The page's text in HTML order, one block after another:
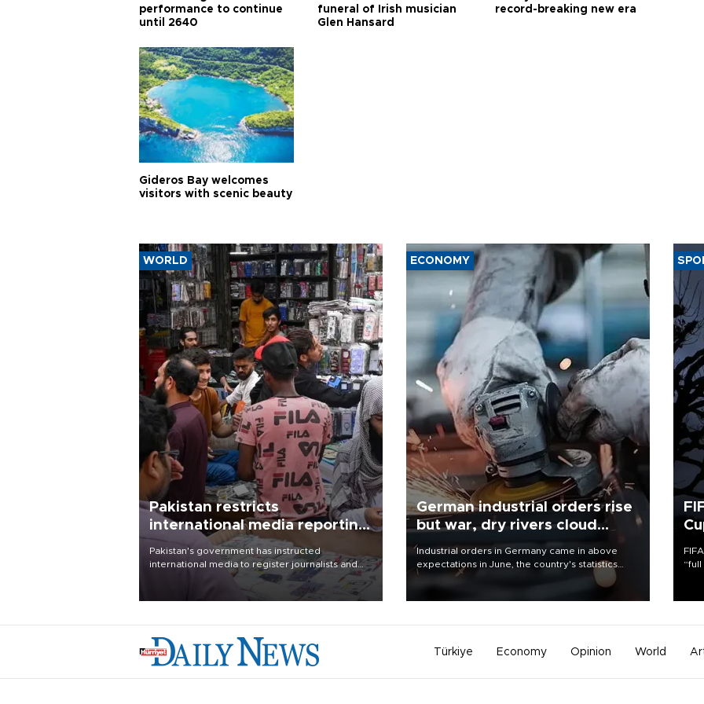
performance to continue
until 2640
funeral of Irish musician
Glen Hansard
record-breaking new era
Gideros Bay welcomes
visitors with scenic beauty
WORLD
Pakistan restricts
international media reporting
outside main cities
Pakistan's government has instructed
international media to register journalists and
seek permission for any reporting outside the
country's three main cities, sparking concern
ECONOMY
German industrial orders rise
but war, dry rivers cloud
outlook
Industrial orders in Germany came in above
expectations in June, the country's statistics
office said on Aug. 6, but analysts warned that
Türkiye Economy Opinion World